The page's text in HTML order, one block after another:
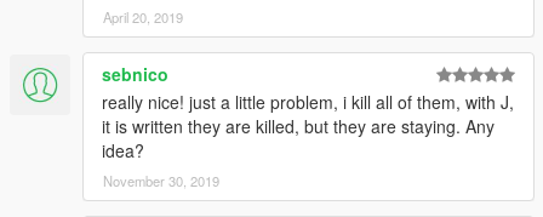
April 20, 2019
sebnico
really nice! just a little problem, i kill all of them, with J,
it is written they are killed, but they are staying. Any
idea?
November 30, 2019